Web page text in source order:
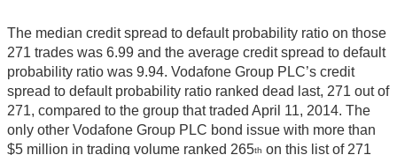
The median credit spread to default probability ratio on those
271 trades was 6.99 and the average credit spread to default
probability ratio was 9.94. Vodafone Group PLC’s credit
spread to default probability ratio ranked dead last, 271 out of
271, compared to the group that traded April 11, 2014. The
only other Vodafone Group PLC bond issue with more than
$5 million in trading volume ranked 265th on this list of 271